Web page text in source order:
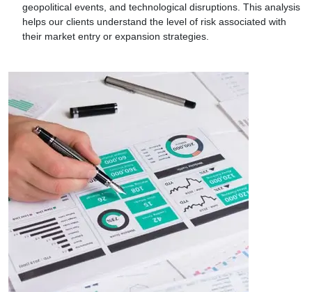
geopolitical events, and technological disruptions. This analysis
helps our clients understand the level of risk associated with
their market entry or expansion strategies.